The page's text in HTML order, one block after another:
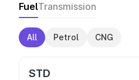
FuelTransmission
All Petrol CNG
STD